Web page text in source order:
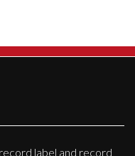
label and record